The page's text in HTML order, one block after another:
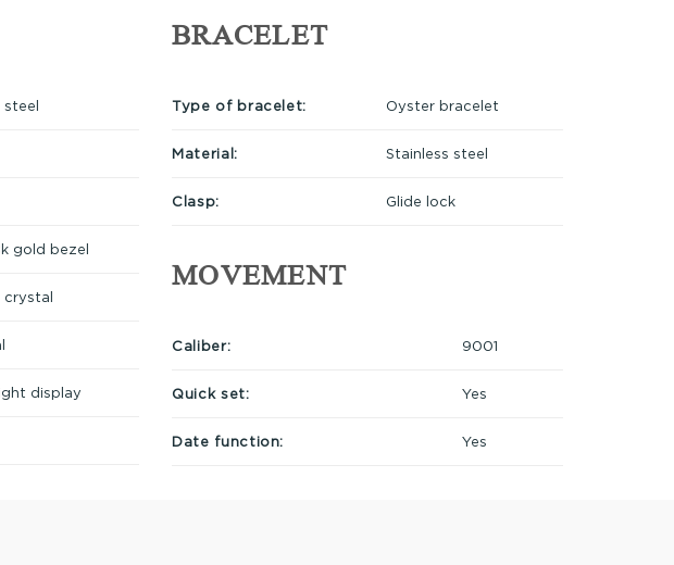
steel
gold bezel
crystal
display
BRACELET
Type of bracelet: Oyster bracelet
Material: Stainless steel
Clasp: Glide lock
MOVEMENT
Caliber: 9001
Quick set: Yes
Date function: Yes